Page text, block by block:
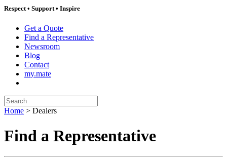
Respect • Support • Inspire
Get a Quote
Find a Representative
Newsroom
Blog
Contact
my.mate
Search:
Home > Dealers
Find a Representative